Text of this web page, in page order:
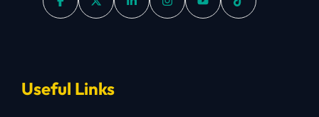
Useful Links